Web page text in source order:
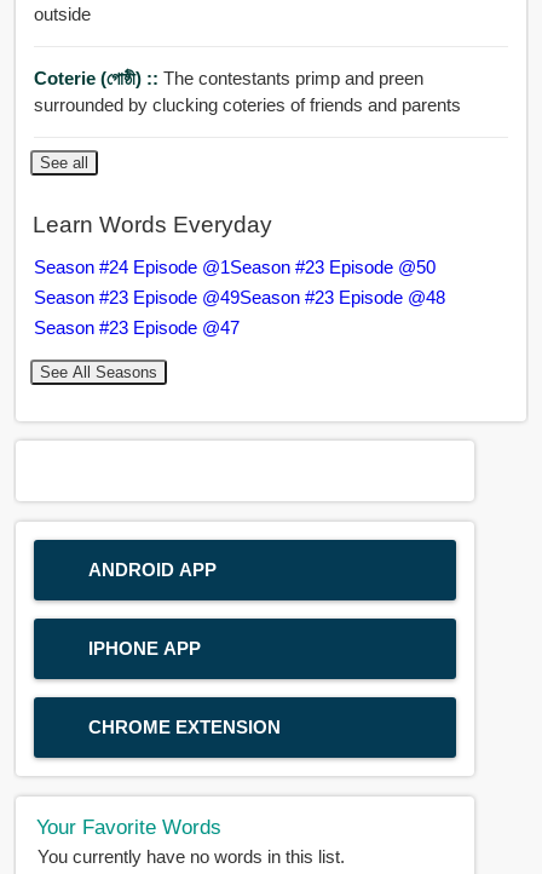
outside
Coterie (গোষ্ঠী) :: The contestants primp and preen
surrounded by clucking coteries of friends and parents
See all
Learn Words Everyday
Season #24 Episode @1Season #23 Episode @50
Season #23 Episode @49Season #23 Episode @48
Season #23 Episode @47
See All Seasons
ANDROID APP
IPHONE APP
CHROME EXTENSION
Your Favorite Words
You currently have no words in this list.